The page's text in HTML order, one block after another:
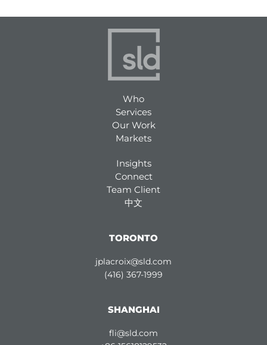
Who
Services
Our Work
Markets
Insights
Connect
Team Client
中文
TORONTO
jplacroix@sld.com
(416) 367-1999
SHANGHAI
fli@sld.com